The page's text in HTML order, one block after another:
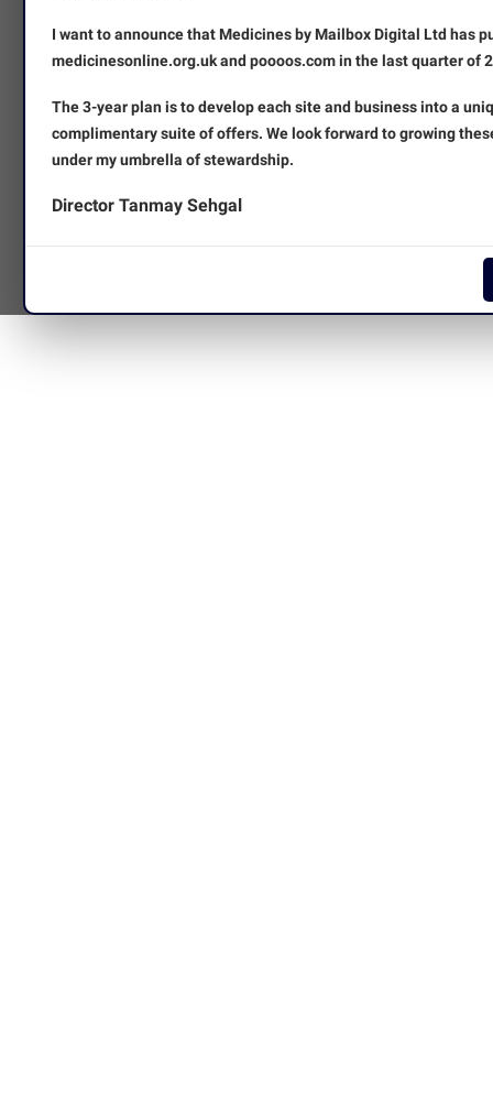
I want to announce that Medicines by Mailbox Digital Ltd has
medicinesonline.org.uk and poooos.com in the last quarter of
The 3-year plan is to develop each site and business into a
complimentary suite of offers. We look forward to growing
under my umbrella of stewardship.
Director Tanmay Sehgal